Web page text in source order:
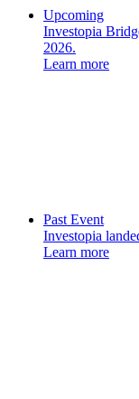
Upcoming
Investopia
2026.
Learn more
Past Event
Investopia
Learn more